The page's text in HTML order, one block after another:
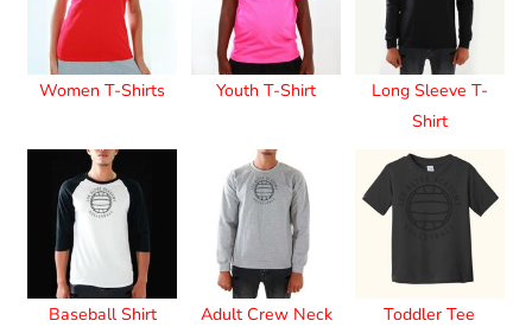
Women T-Shirts Youth T-Shirt
Long Sleeve T-
Shirt
Baseball Shirt
Adult Crew Neck
Toddler Tee